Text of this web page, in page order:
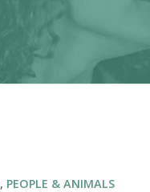
, PEOPLE & ANIMALS